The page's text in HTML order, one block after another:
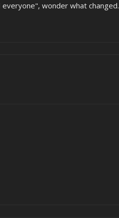
wonder what changed.